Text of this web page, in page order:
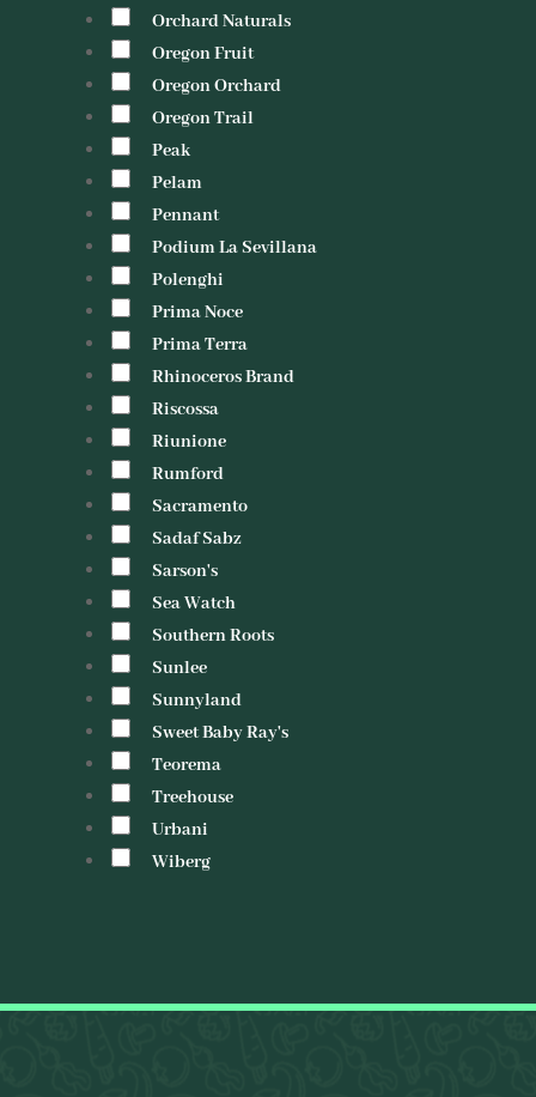
Orchard Naturals
Oregon Fruit
Oregon Orchard
Oregon Trail
Peak
Pelam
Pennant
Podium La Sevillana
Polenghi
Prima Noce
Prima Terra
Rhinoceros Brand
Riscossa
Riunione
Rumford
Sacramento
Sadaf Sabz
Sarson's
Sea Watch
Southern Roots
Sunlee
Sunnyland
Sweet Baby Ray's
Teorema
Treehouse
Urbani
Wiberg